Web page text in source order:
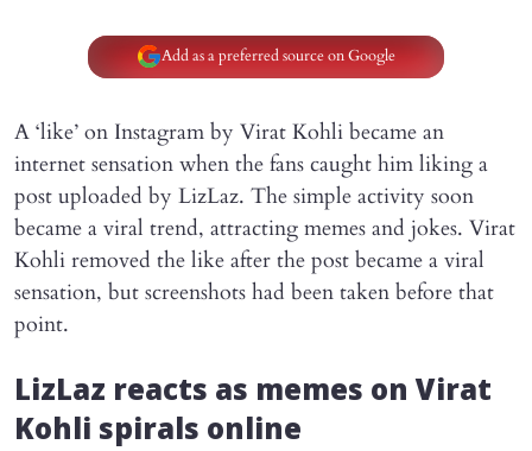
Add as a preferred source on Google
A ‘like’ on Instagram by Virat Kohli became an
internet sensation when the fans caught him liking a
post uploaded by LizLaz. The simple activity soon
became a viral trend, attracting memes and jokes. Virat
Kohli removed the like after the post became a viral
sensation, but screenshots had been taken before that
point.
LizLaz reacts as memes on Virat
Kohli spirals online